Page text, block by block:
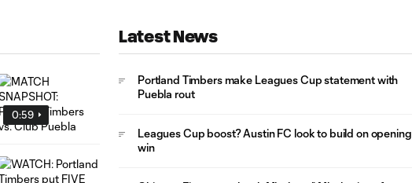
0:59
Latest News
Portland Timbers make Leagues Cup statement with
Puebla rout
Leagues Cup boost? Austin FC look to build on opening
win